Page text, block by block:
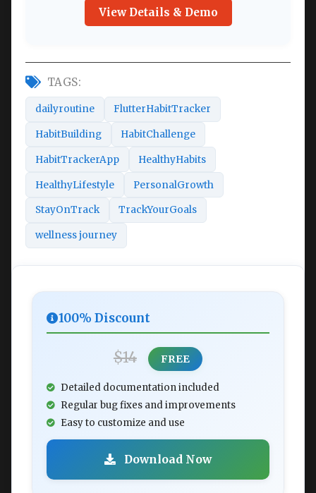
View Details & Demo
TAGS:
dailyroutine FlutterHabitTracker
HabitBuilding HabitChallenge
HabitTrackerApp HealthyHabits
HealthyLifestyle PersonalGrowth
StayOnTrack TrackYourGoals
wellness journey
100% Discount
$14 FREE
Detailed documentation included
Regular bug fixes and improvements
Easy to customize and use
Download Now